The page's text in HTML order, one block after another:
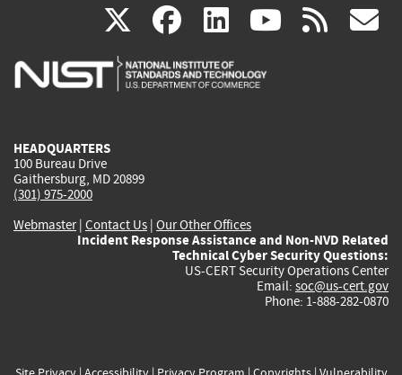
X(link
is
facebook
(link
is
linkedin
(link
is
(link rss
HEADQUARTERS
100 Bureau Drive
Gaithersburg, MD 20899
(301) 975-2000
Webmaster| Contact Us | Our Other Offices
Incident Response Assistance and Non-NVD Related
Technical Cyber Security Questions:
US-CERT Security Operations Center
Email: soc@us-cert.gov
Phone: 1-888-282-0870